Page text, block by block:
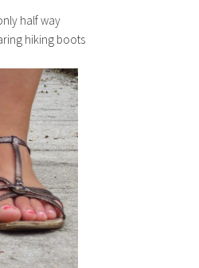
half way
hiking boots